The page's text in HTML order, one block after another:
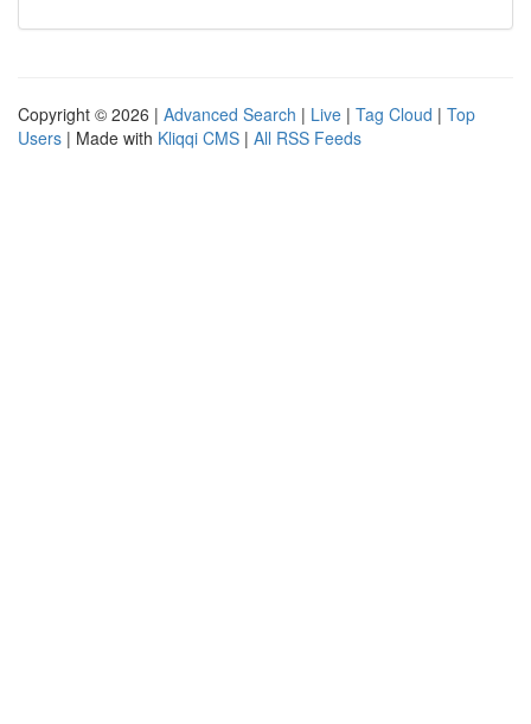
Copyright © 2026 | Advanced Search | Live | Tag Cloud | Top
Users | Made with Kliqqi CMS | All RSS Feeds